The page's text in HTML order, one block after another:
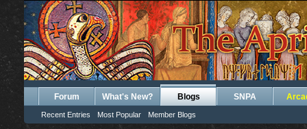
Forum What's New? Blogs
Recent Entries Most Popular Member Blogs
SNPA